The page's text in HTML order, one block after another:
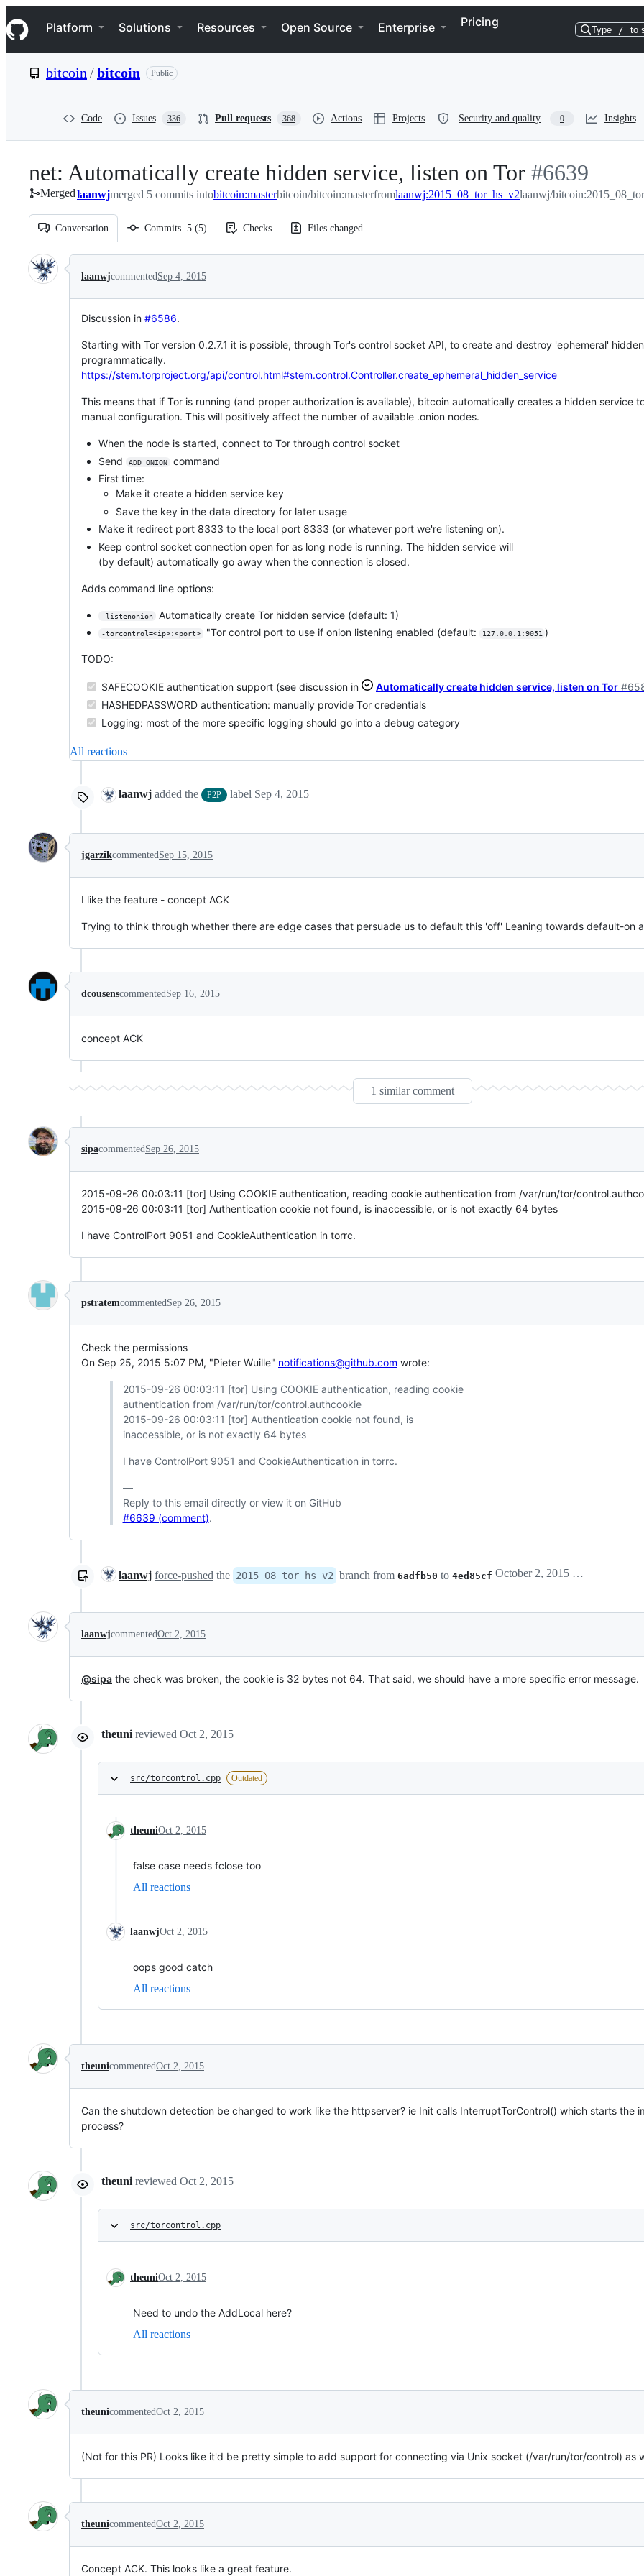
k
i
p
e
Navigation Menu
Platform Solutions Resources Open Source Enterprise Pricing
Type / to
bitcoin /bitcoin Public
Code Issues 336 Pull requests 368 Actions Projects Security and quality 0 Insights
net: Automatically create hidden service, listen on Tor -
#6639
#6639
Mergedlaanwjmerged 5 commits intobitcoin:masterbitcoin/bitcoin:masterfromlaanwj:2015_08_tor_hs_v2laanwj/
Conversation Commits 5 (5) Checks Files changed
Conversation
laanwjcommentedSep 4, 2015
Discussion in #6586.
Starting with Tor version 0.2.7.1 it is possible, through Tor's control socket API, to create and destroy 'ephemeral'
programmatically.
https://stem.torproject.org/api/control.html#stem.control.Controller.create_ephemeral_hidden_service
This means that if Tor is running (and proper authorization is available), bitcoin automatically creates a hidden service
manual configuration. This will positively affect the number of available .onion nodes.
When the node is started, connect to Tor through control socket
Send
ADD_ONION
command
First time:
Make it create a hidden service key
Save the key in the data directory for later usage
Make it redirect port 8333 to the local port 8333 (or whatever port we're listening on).
Keep control socket connection open for as long node is running. The hidden service will
(by default) automatically go away when the connection is closed.
Adds command line options:
-listenonion Automatically create Tor hidden service (default: 1)
-torcontrol=<ip>:<port> "Tor control port to use if onion listening enabled (default: 127.0.0.1:9051 )
TODO:
SAFECOOKIE authentication support (see discussion in Automatically create hidden service, listen on Tor
HASHEDPASSWORD authentication: manually provide Tor credentials
Logging: most of the more specific logging should go into a debug category
All reactions
laanwj added the P2P label Sep 4, 2015
jgarzikcommentedSep 15, 2015
I like the feature - concept ACK
Trying to think through whether there are edge cases that persuade us to default this 'off' Leaning towards default-on
dcousenscommentedSep 16, 2015
concept ACK
1 similar comment
sipacommentedSep 26, 2015
2015-09-26 00:03:11 [tor] Using COOKIE authentication, reading cookie authentication from /var/run/tor/
2015-09-26 00:03:11 [tor] Authentication cookie not found, is inaccessible, or is not exactly 64 bytes
I have ControlPort 9051 and CookieAuthentication in torrc.
pstratemcommentedSep 26, 2015
Check the permissions
On Sep 25, 2015 5:07 PM, "Pieter Wuille" notifications@github.com wrote:
2015-09-26 00:03:11 [tor] Using COOKIE authentication, reading cookie
authentication from /var/run/tor/control.authcookie
2015-09-26 00:03:11 [tor] Authentication cookie not found, is
inaccessible, or is not exactly 64 bytes
I have ControlPort 9051 and CookieAuthentication in torrc.
—
Reply to this email directly or view it on GitHub
#6639 (comment).
laanwj force-pushed the 2015_08_tor_hs_v2 branch from 6adfb50 to 4ed85cf October 2, 2015 12:25
laanwjcommentedOct 2, 2015
@sipa the check was broken, the cookie is 32 bytes not 64. That said, we should have a more specific error message.
theuni reviewed Oct 2, 2015
src/torcontrol.cpp Outdated
theuniOct 2, 2015
false case needs fclose too
All reactions
laanwjOct 2, 2015
oops good catch
All reactions
theunicommentedOct 2, 2015
Can the shutdown detection be changed to work like the httpserver? ie Init calls InterruptTorControl() which starts the
process?
theuni reviewed Oct 2, 2015
src/torcontrol.cpp
theuniOct 2, 2015
Need to undo the AddLocal here?
All reactions
theunicommentedOct 2, 2015
(Not for this PR) Looks like it'd be pretty simple to add support for connecting via Unix socket (/var/run/tor/control) as
theunicommentedOct 2, 2015
Concept ACK. This looks like a great feature.